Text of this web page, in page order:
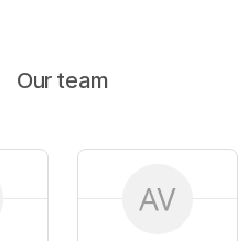
Our team